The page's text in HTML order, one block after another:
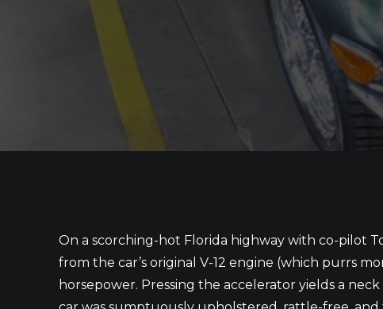
On a scorching-hot Florida highway with co-pilot
from the car’s original V-12 engine (which purrs
horsepower. Pressing the accelerator yields a